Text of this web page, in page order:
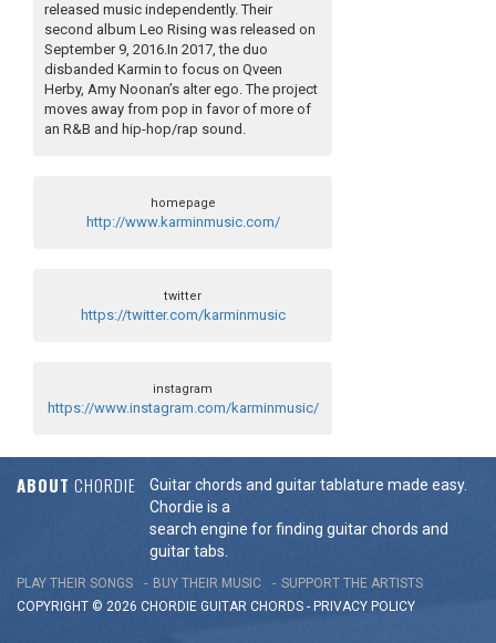
released music independently. Their
second album Leo Rising was released on
September 9, 2016.In 2017, the duo
disbanded Karmin to focus on Qveen
Herby, Amy Noonan’s alter ego. The project
moves away from pop in favor of more of
an R&B and hip-hop/rap sound.
homepage
http://www.karminmusic.com/
twitter
https://twitter.com/karminmusic
instagram
https://www.instagram.com/karminmusic/
ABOUT CHORDIE
Guitar chords and guitar tablature made easy.
Chordie is a
search engine for finding guitar chords and
guitar tabs.
PLAY THEIR SONGS BUY THEIR MUSIC
SUPPORT THE ARTISTS
COPYRIGHT © 2026 CHORDIE GUITAR CHORDS - PRIVACY POLICY